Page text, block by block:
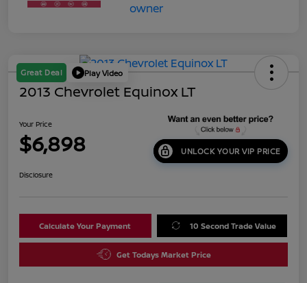
Great Deal Play Video
2013 Chevrolet Equinox LT
Your Price
$6,898 UNLOCK YOUR VIP PRICE
Disclosure
Calculate Your Payment 10 Second Trade Value
Get Todays Market Price